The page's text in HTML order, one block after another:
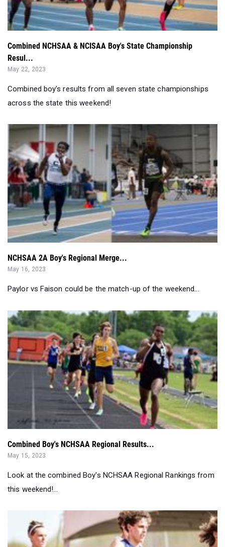
Combined NCHSAA & NCISAA Boy's State Championship
Resul...
May 22, 2023
Combined boy's results from all seven state championships
across the state this weekend!
NCHSAA 2A Boy's Regional Merge...
May 16, 2023
Paylor vs Faison could be the match-up of the weekend...
Combined Boy's NCHSAA Regional Results...
May 15, 2023
Look at the combined Boy's NCHSAA Regional Rankings from
this weekend!...